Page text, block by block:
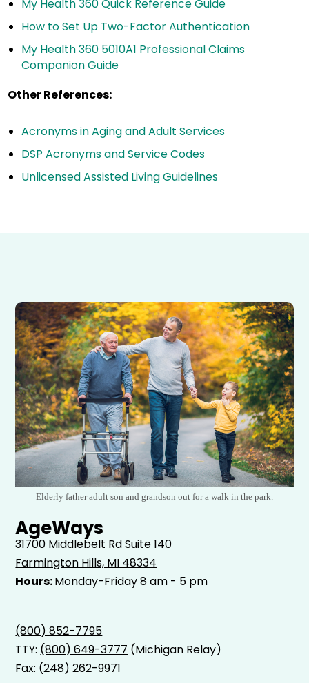
My Health 360 Quick Reference Guide
How to Set Up Two-Factor Authentication
My Health 360 5010A1 Professional Claims
Companion Guide
Other References:
Acronyms in Aging and Adult Services
DSP Acronyms and Service Codes
Unlicensed Assisted Living Guidelines
Elderly father adult son and grandson out for a walk in the park.
AgeWays
31700 Middlebelt RdSuite 140
Farmington Hills, MI 48334
Hours:Monday-Friday 8 am - 5 pm
(800) 852-7795
TTY: (800) 649-3777 (Michigan Relay)
Fax: (248) 262-9971